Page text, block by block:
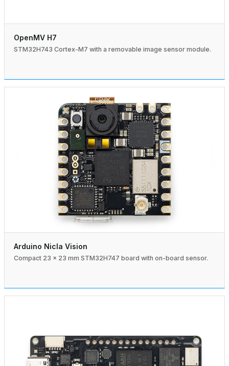
OpenMV H7
STM32H743 Cortex-M7 with a removable image sensor module.
Arduino Nicla Vision
Compact 23 × 23 mm STM32H747 board with on-board sensor.